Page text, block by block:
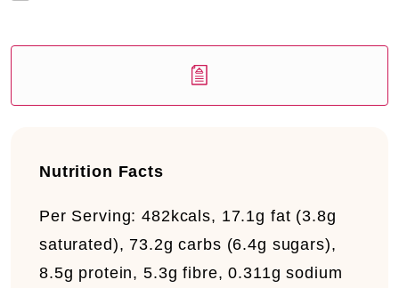
Nutrition Facts
Per Serving: 482kcals, 17.1g fat (3.8g
saturated), 73.2g carbs (6.4g sugars),
8.5g protein, 5.3g fibre, 0.311g sodium